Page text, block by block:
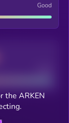
Good
the ARKEN